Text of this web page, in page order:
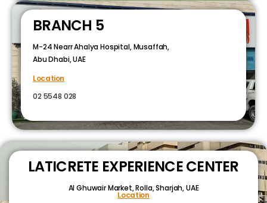
BRANCH 5
M-24 Nearr Ahalya Hospital, Musaffah,
Abu Dhabi, UAE
Location
02 5548 028
LATICRETE EXPERIENCE CENTER
Al Ghuwair Market, Rolla, Sharjah, UAE
Location